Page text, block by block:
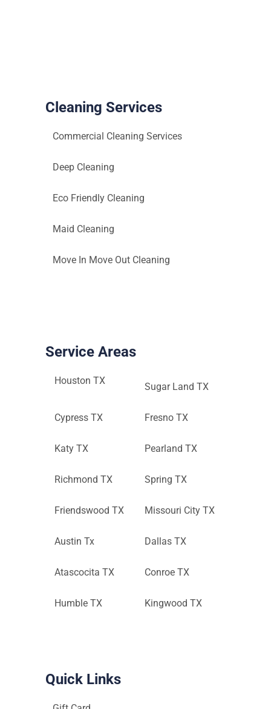
Cleaning Services
Commercial Cleaning Services
Deep Cleaning
Eco Friendly Cleaning
Maid Cleaning
Move In Move Out Cleaning
Service Areas
Houston TX
Sugar Land TX
Cypress TX Fresno TX
Katy TX Pearland TX
Richmond TX Spring TX
Friendswood TX Missouri City TX
Austin Tx Dallas TX
Atascocita TX Conroe TX
Humble TX Kingwood TX
Quick Links